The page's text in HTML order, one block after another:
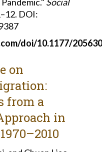
DOI:
doi/10.1177/
on
from a
in